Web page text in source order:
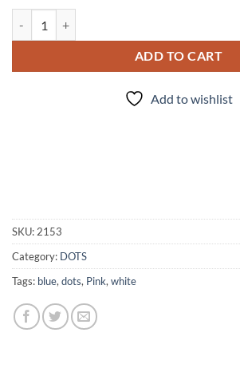
ADD TO CART
Add to wishlist
SKU:2153
Category: DOTS
Tags: blue,dots, Pink,white